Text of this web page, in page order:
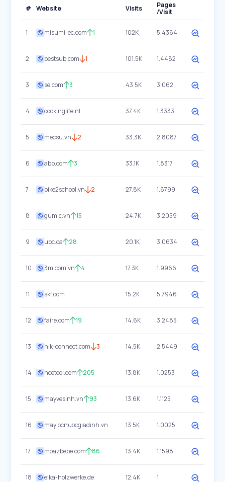
# Website Visits
Pages
/Visit
1 misumi-ec.com 1 102K 5.4364
2 bestsub.com 1 101.5K 1.4482
3 se.com 3 43.5K 3.062
4 cookinglife.nl 37.4K 1.3333
5 mecsu.vn 2 33.3K 2.8087
6 abb.com 3 33.1K 1.8317
7 bike2school.vn 2 27.8K 1.6799
8 gumic.vn 15 24.7K 3.2059
9 ubc.ca 28 20.1K 3.0634
10 3m.com.vn 4 17.3K 1.9966
11 skf.com 15.2K 5.7946
12 faire.com 19 14.6K 3.2485
13 hik-connect.com 3 14.5K 2.5449
14 hcetool.com 205 13.8K 1.0253
15 mayvesinh.vn 93 13.6K 1.1125
16 maylocnuocgiadinh.vn 13.5K 1.0025
17 moazbebe.com 86 13.4K 1.1598
18 elka-holzwerke.de 12.4K 1